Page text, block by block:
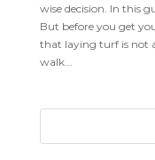
wise decision. In this
But before you get
that laying turf is not
walk...